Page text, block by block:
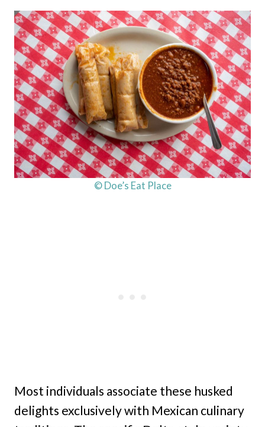
© Doe’s Eat Place
Most individuals associate these husked
delights exclusively with Mexican culinary